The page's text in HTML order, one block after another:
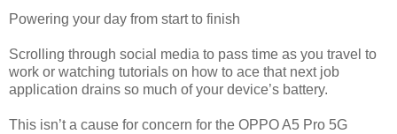
Powering your day from start to finish
Scrolling through social media to pass time as you travel to
work or watching tutorials on how to ace that next job
application drains so much of your device’s battery.
This isn’t a cause for concern for the OPPO A5 Pro 5G